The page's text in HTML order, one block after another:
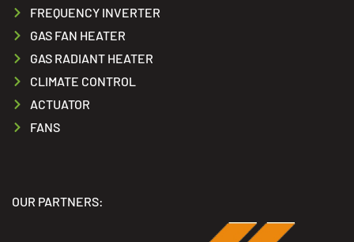
FREQUENCY INVERTER
GAS FAN HEATER
GAS RADIANT HEATER
CLIMATE CONTROL
ACTUATOR
FANS
OUR PARTNERS: